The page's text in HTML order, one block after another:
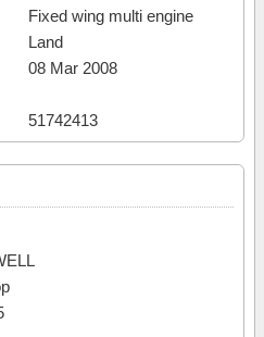
Fixed wing multi engine
Land
08 Mar 2008
51742413